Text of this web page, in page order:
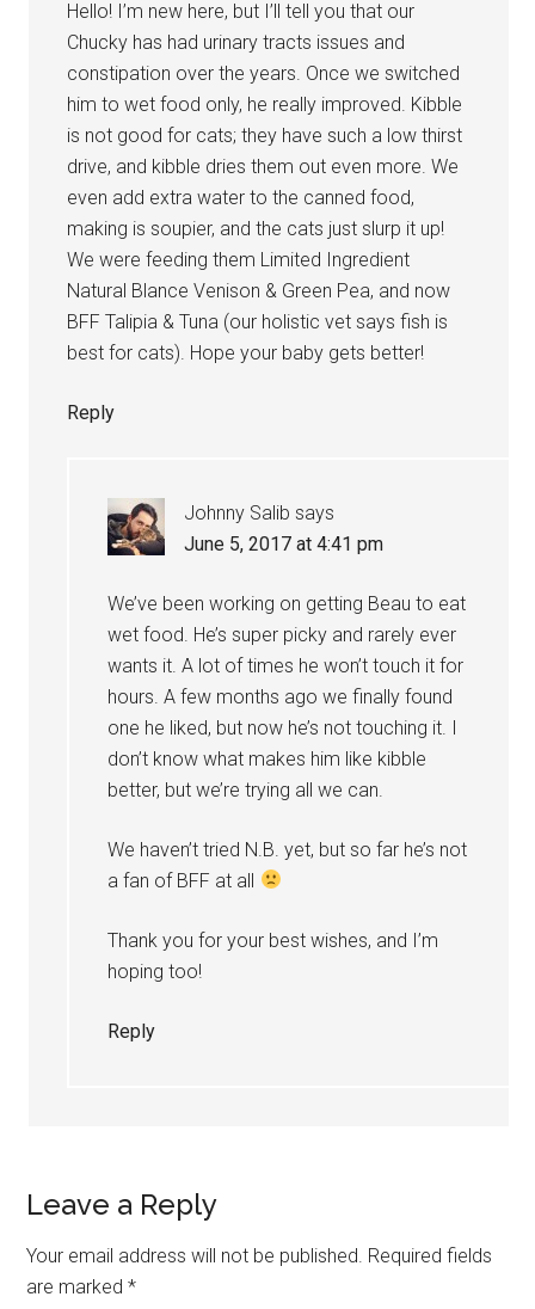
Hello! I’m new here, but I’ll tell you that our
Chucky has had urinary tracts issues and
constipation over the years. Once we switched
him to wet food only, he really improved. Kibble
is not good for cats; they have such a low thirst
drive, and kibble dries them out even more. We
even add extra water to the canned food,
making is soupier, and the cats just slurp it up!
We were feeding them Limited Ingredient
Natural Blance Venison & Green Pea, and now
BFF Talipia & Tuna (our holistic vet says fish is
best for cats). Hope your baby gets better!
Reply
Johnny Salib says
June 5, 2017 at 4:41 pm
We’ve been working on getting Beau to eat
wet food. He’s super picky and rarely ever
wants it. A lot of times he won’t touch it for
hours. A few months ago we finally found
one he liked, but now he’s not touching it. I
don’t know what makes him like kibble
better, but we’re trying all we can.
We haven’t tried N.B. yet, but so far he’s not
a fan of BFF at all
Thank you for your best wishes, and I’m
hoping too!
Reply
Leave a Reply
Your email address will not be published. Required fields
are marked*